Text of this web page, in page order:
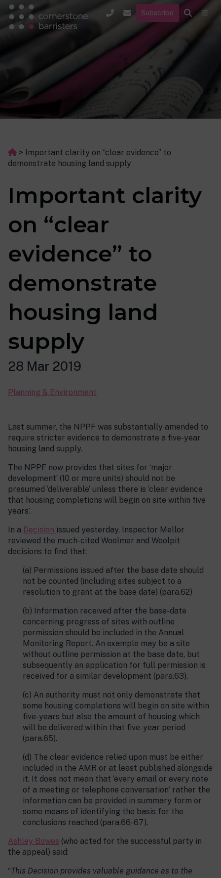
Subscribe
> Important clarity on “clear evidence” to
demonstrate housing land supply
Important clarity
on “clear
evidence” to
demonstrate
housing land
supply
28 Mar 2019
Planning & Environment
Last summer, the NPPF was substantially amended to
require stricter evidence to demonstrate a five-year
housing land supply.
The NPPF now provides that sites for ‘major
development’ (10 or more units) should not be
presumed ‘deliverable’ unless there is ‘clear evidence
that housing completions will begin on site within five
years’.
In a Decision issued yesterday, Inspector Mellor
reviewed the much-cited Woolmer and Woolpit
decisions to find that:
(a) Permissions issued after the base date should
not be counted (including sites subject to a
resolution to grant at the base date) (para.62)
(b) Information received after the base-date
concerning progress of sites with outline
permission should be included in the Annual
Monitoring Report. An example may be a site
without outline permission at the base date, but
subsequently an application for full permission is
received for a similar development (para.63).
(c) An authority must not only demonstrate that
some housing completions will begin on site within
five-years but also the amount of housing which
will be delivered within that five-year period
(para.65).
(d) The clear evidence relied upon must be either
included in the AMR or at least published alongside
it. It does not mean that ‘every email or every note
of a meeting or telephone conversation’ rather the
information can be provided in summary form or
some means of identifying the basis for the
conclusions reached (para.66-67).
Ashley Bowes (who acted for the successful party in
the appeal) said:
“This Decision provides valuable guidance as to the